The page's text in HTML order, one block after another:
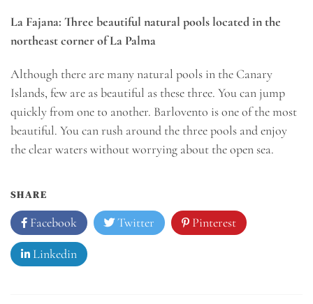
La Fajana: Three beautiful natural pools located in the
northeast corner of La Palma
Although there are many natural pools in the Canary
Islands, few are as beautiful as these three. You can jump
quickly from one to another. Barlovento is one of the most
beautiful. You can rush around the three pools and enjoy
the clear waters without worrying about the open sea.
SHARE
Facebook Twitter Pinterest
Linkedin